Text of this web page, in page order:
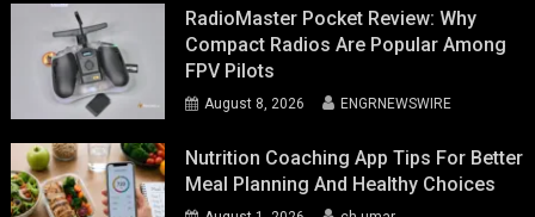
RadioMaster Pocket Review: Why
Compact Radios Are Popular Among
FPV Pilots
August 8, 2026 ENGRNEWSWIRE
Nutrition Coaching App Tips For Better
Meal Planning And Healthy Choices